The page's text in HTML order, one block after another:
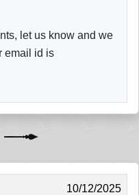
let us know and we
email id is
10/12/2025